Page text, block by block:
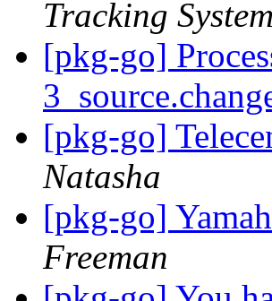
Tracking System
[pkg-go]
[pkg-go]
Natasha
[pkg-go]
Freeman